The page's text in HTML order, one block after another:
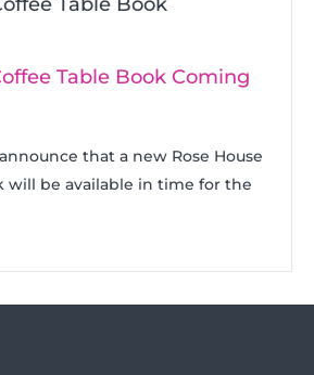
Table Book Coming
that a new Rose House
will be available in time for the